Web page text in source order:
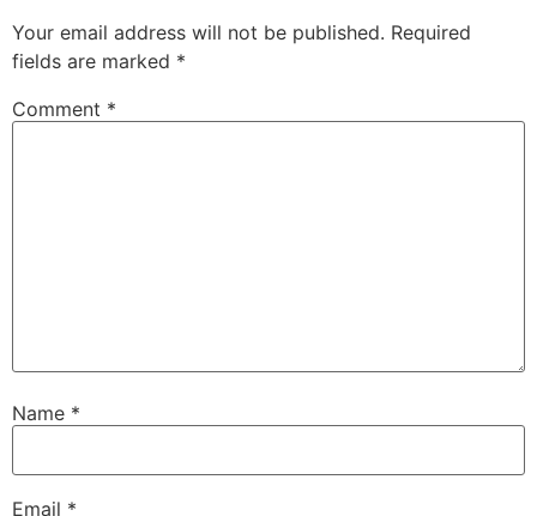
Your email address will not be published. Required
fields are marked *
Comment *
Name *
Email *